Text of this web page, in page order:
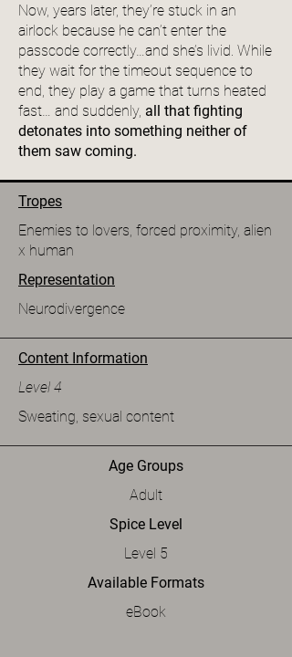
Now, years later, they’re stuck in an
airlock because he can’t enter the
passcode correctly…and she’s livid. While
they wait for the timeout sequence to
end, they play a game that turns heated
fast… and suddenly, all that fighting
detonates into something neither of
them saw coming.
Tropes
Enemies to lovers, forced proximity, alien
x human
Representation
Neurodivergence
Content Information
Level 4
Sweating, sexual content
Age Groups
Adult
Spice Level
Level 5
Available Formats
eBook